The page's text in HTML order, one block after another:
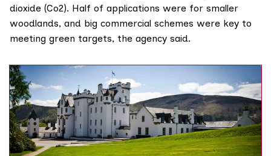
dioxide (Co2). Half of applications were for smaller
woodlands, and big commercial schemes were key to
meeting green targets, the agency said.